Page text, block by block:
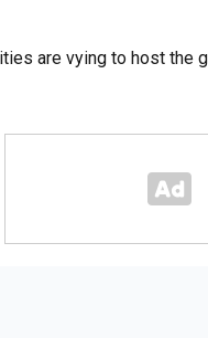
are vying to host the